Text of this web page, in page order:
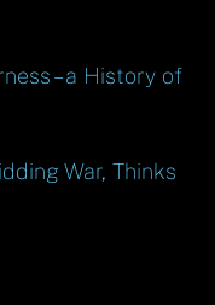
– a History of
War, Thinks